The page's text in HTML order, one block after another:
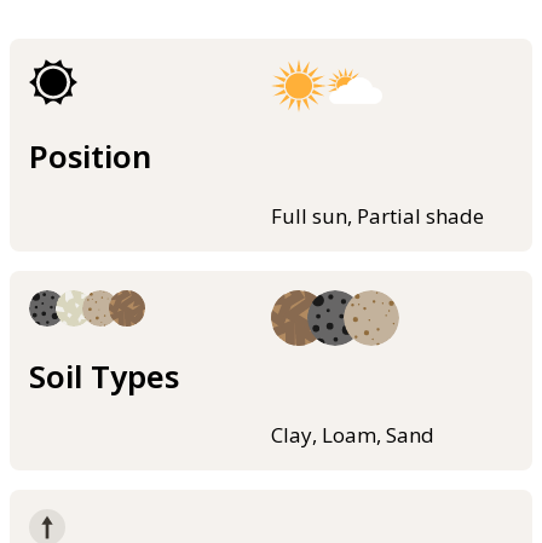
Position
Full sun, Partial shade
Soil Types
Clay, Loam, Sand